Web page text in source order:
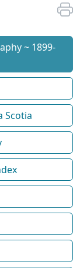
~ 1899-
Scotia